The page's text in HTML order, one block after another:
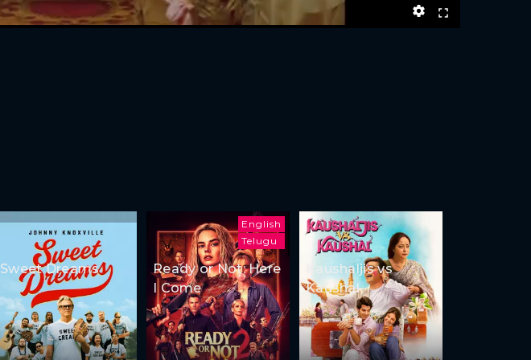
Sweet Dreams
English
Telugu
Ready or Not: Here
I Come
Kaushaljis vs
Kaushal